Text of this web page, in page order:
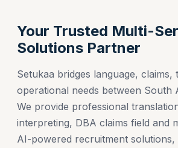
Your Trusted Multi-
Solutions Partner
Setukaa bridges language, claims,
operational needs between South
We provide professional
interpreting, DBA claims field and
AI-powered recruitment solutions,